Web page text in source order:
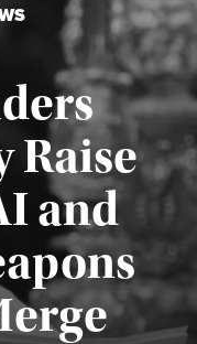
Raise
and
August 5, 2026